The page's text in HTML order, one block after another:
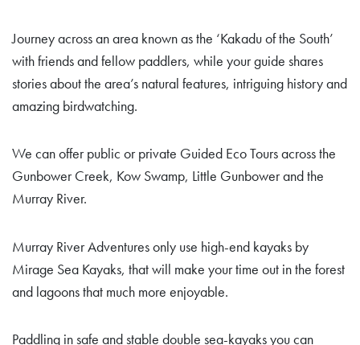
Journey across an area known as the ‘Kakadu of the South’
with friends and fellow paddlers, while your guide shares
stories about the area’s natural features, intriguing history and
amazing birdwatching.
We can offer public or private Guided Eco Tours across the
Gunbower Creek, Kow Swamp, Little Gunbower and the
Murray River.
Murray River Adventures only use high-end kayaks by
Mirage Sea Kayaks, that will make your time out in the forest
and lagoons that much more enjoyable.
Paddling in safe and stable double sea-kayaks you can